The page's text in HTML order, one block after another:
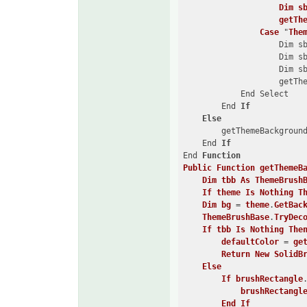
Dim
Case "
Dim
Dim
Dim
            End Select
        End
If
Else
    End
If
End
Function
Public
Function
Dim tbb As
If theme Is Nothing
Dim
bg = theme.
ThemeBrushBase.
If tbb Is Nothing Then
defaultColor =
Return
New
Else
If
brushRectangle.
brushRectangle
End
If